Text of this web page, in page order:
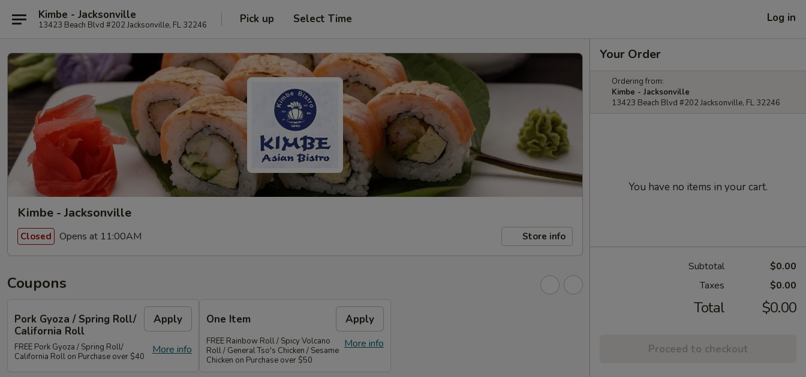
Kimbe - Jacksonville
13423 Beach Blvd #202 Jacksonville, FL 32246 Pick up Select Time Log in
Kimbe - Jacksonville
Closed Opens at 11:00AM Store info
Coupons
Pork Gyoza / Spring Roll/
California Roll
Apply
More info
FREE Pork Gyoza / Spring Roll/
California Roll on Purchase over $40
One Item Apply
More info
FREE Rainbow Roll / Spicy Volcano
Roll / General Tso's Chicken / Sesame
Chicken on Purchase over $50
Your Order
Ordering from:
Kimbe - Jacksonville
13423 Beach Blvd #202 Jacksonville, FL 32246
You have no items in your cart.
Subtotal
$0.00
Taxes
$0.00
Total $0.00
Proceed to checkout